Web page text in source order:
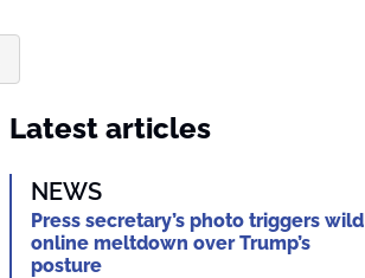
Latest articles
NEWS
Press secretary’s photo triggers wild
online meltdown over Trump’s
posture